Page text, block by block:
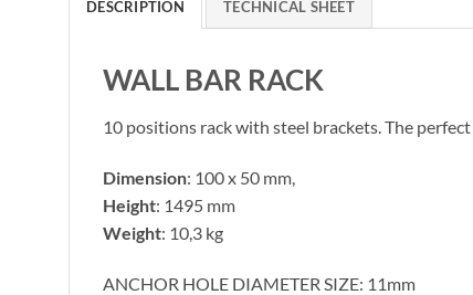
DESCRIPTION TECHNICAL SHEET
WALL BAR RACK
10 positions rack with steel brackets. The
Dimension: 100 x 50 mm,
Height: 1495 mm
Weight: 10,3 kg
ANCHOR HOLE DIAMETER SIZE: 11mm